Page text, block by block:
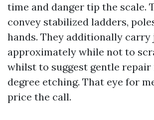
time and danger tip the scale.
convey stabilized ladders,
hands. They additionally carry
approximately while not to
whilst to suggest gentle
degree etching. That eye for
price the call.